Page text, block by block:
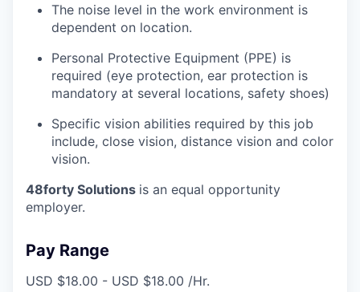
The noise level in the work environment is
dependent on location.
Personal Protective Equipment (PPE) is
required (eye protection, ear protection is
mandatory at several locations, safety shoes)
Specific vision abilities required by this job
include, close vision, distance vision and color
vision.
48forty Solutions is an equal opportunity
employer.
Pay Range
USD $18.00 - USD $18.00 /Hr.